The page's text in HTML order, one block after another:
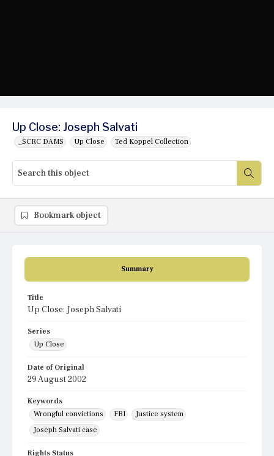
Up Close: Joseph Salvati
_SCRC DAMS Up Close Ted Koppel Collection
Summary
Title
Up Close: Joseph Salvati
Series
Up Close
Date of Original
29 August 2002
Keywords
Wrongful convictions
FBI
Justice system
Joseph Salvati case
Rights Status
Bookmark object